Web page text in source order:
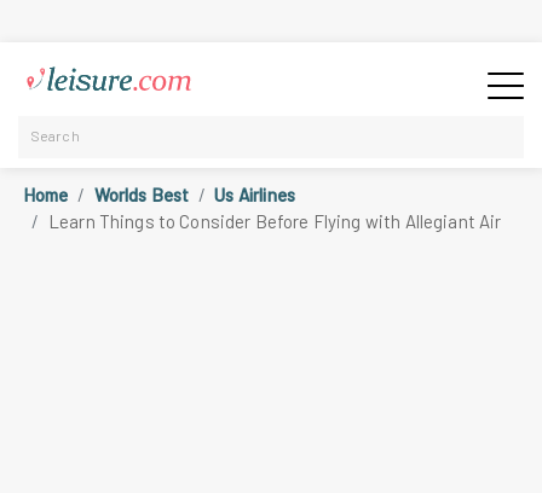
Home Worlds Best
Us Airlines
Learn Things to Consider Before Flying with Allegiant Air